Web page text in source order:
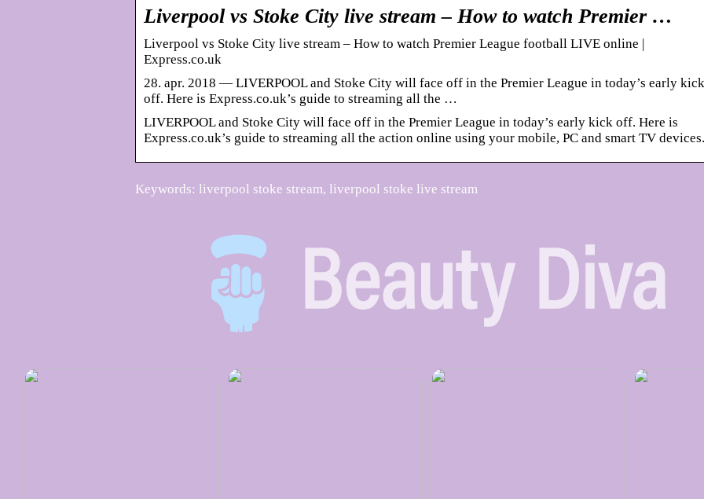
Liverpool vs Stoke City live stream – How to watch Premier …
Liverpool vs Stoke City live stream – How to watch Premier League football LIVE online |
Express.co.uk
28. apr. 2018 — LIVERPOOL and Stoke City will face off in the Premier League in today’s early kick
off. Here is Express.co.uk’s guide to streaming all the …
LIVERPOOL and Stoke City will face off in the Premier League in today’s early kick off. Here is
Express.co.uk’s guide to streaming all the action online using your mobile, PC and smart TV devices.
Keywords: liverpool stoke stream, liverpool stoke live stream